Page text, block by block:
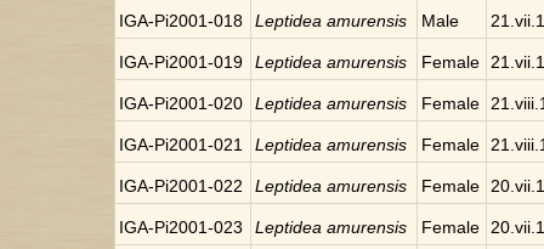
IGA-Pi2001-018 Leptidea amurensis Male
IGA-Pi2001-019 Leptidea amurensis Female
IGA-Pi2001-020 Leptidea amurensis Female
IGA-Pi2001-021 Leptidea amurensis Female
IGA-Pi2001-022 Leptidea amurensis Female
IGA-Pi2001-023 Leptidea amurensis Female